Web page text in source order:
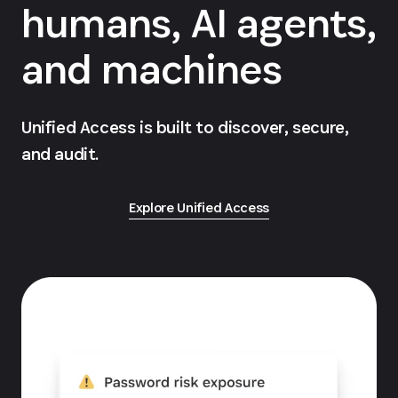
humans, AI agents,
and machines
Unified Access is built to discover, secure,
and audit.
Explore Unified Access